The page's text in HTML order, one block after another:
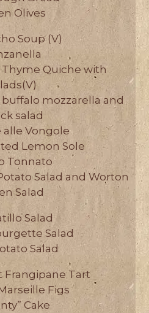
Olives
Soup (V)
Quiche with
mozzarella and
salad
alle Vongole
Lemon Sole
Tonnato
Salad and Worton
Salad
Salad
Salad
Salad
Frangipane Tart
Figs
Cake